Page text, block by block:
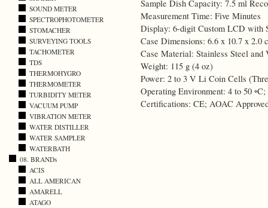
Sample Dish Capacity: 7.5 ml
Measurement Time: Five Minutes
Display: 6-digit Custom LCD with
Case Dimensions: 6.6 x 10.7 x 2.0
Case Material: Stainless Steel and
Weight: 115 g (4 oz)
Power: 2 to 3 V Li Coin Cells
Operating Environment: 4 to 50
Certifications: CE; AOAC
SOUND METER
SPECTROPHOTOMETER
STOMACHER
SURVEYING TOOLS
TACHOMETER
TDS
THERMOHYGRO
THERMOMETER
TURBIDITY METER
VACUUM PUMP
VIBRATION METER
WATER DISTILLER
WATER SAMPLER
WATERBATH
08. BRANDs
ACIS
ALL AMERICAN
AMARELL
ATAGO